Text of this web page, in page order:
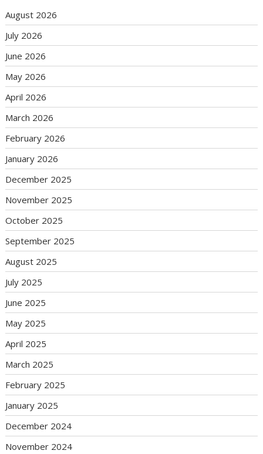
August 2026
July 2026
June 2026
May 2026
April 2026
March 2026
February 2026
January 2026
December 2025
November 2025
October 2025
September 2025
August 2025
July 2025
June 2025
May 2025
April 2025
March 2025
February 2025
January 2025
December 2024
November 2024